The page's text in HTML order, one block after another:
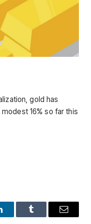
gold has
16% so far this
Tumblr Email